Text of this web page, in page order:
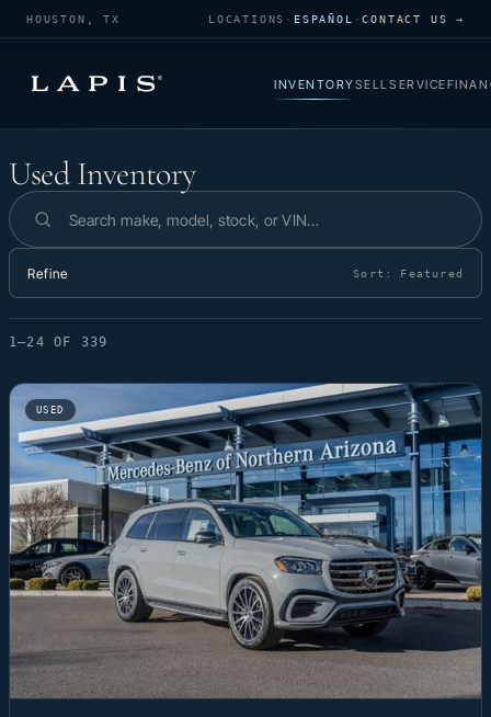
HOUSTON, TX LOCATIONS · ESPAÑOL ·CONTACT US →
INVENTORYSELLSERVICE
Used Inventory
Used Inventory
Search inventory
Refine Sort: Featured
1–24 OF 339
USED